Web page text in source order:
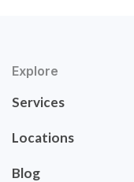
Explore
Services
Locations
Blog